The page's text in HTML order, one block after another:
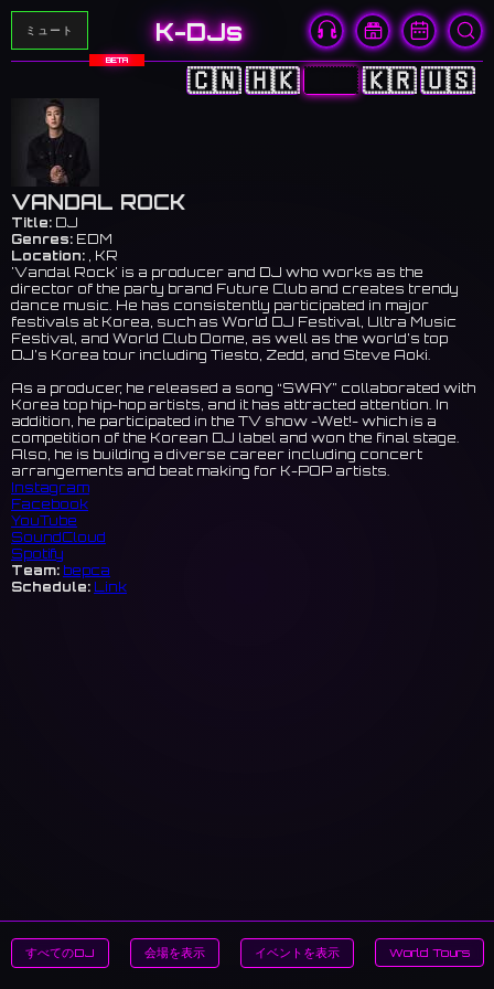
ミュート K-DJs
BETA
🇨🇳🇭🇰🇯🇵 🇰🇷🇺🇸
VANDAL ROCK
Title: DJ
Genres: EDM
Location: , KR
'Vandal Rock' is a producer and DJ who works as the
director of the party brand Future Club and creates trendy
dance music. He has consistently participated in major
festivals at Korea, such as World DJ Festival, Ultra Music
Festival, and World Club Dome, as well as the world’s top
DJ’s Korea tour including Tiesto, Zedd, and Steve Aoki.
As a producer, he released a song “SWAY” collaborated with
Korea top hip-hop artists, and it has attracted attention. In
addition, he participated in the TV show -Wet!- which is a
competition of the Korean DJ label and won the final stage.
Also, he is building a diverse career including concert
arrangements and beat making for K-POP artists.
Instagram
Facebook
YouTube
SoundCloud
Spotify
Team: bepca
Schedule: Link
すべてのDJ 会場を表示 イベントを表示 World Tours